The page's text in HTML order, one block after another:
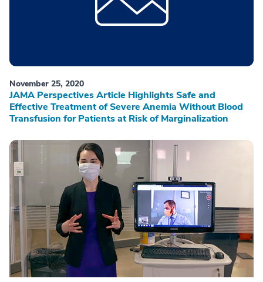
November 25, 2020
JAMA Perspectives Article Highlights Safe and
Effective Treatment of Severe Anemia Without Blood
Transfusion for Patients at Risk of Marginalization